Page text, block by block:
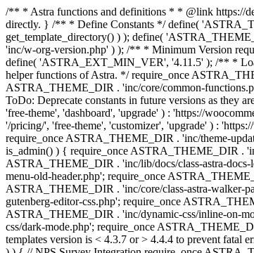
/** * Astra functions and definitions * * @link https://
directly. } /** * Define Constants */ define(
get_template_directory() ) ); define(
'inc/w-org-version.php' ) ); /** * Minimum Version
define( 'ASTRA_EXT_MIN_VER', '4.11.5' ); /** *
helper functions of Astra. */ require_once
ASTRA_THEME_DIR . 'inc/core/common-
ToDo: Deprecate constants in future versions as
'free-theme', 'dashboard', 'upgrade' ) : 'https://
'/pricing/', 'free-theme', 'customizer', 'upgrade' ) :
require_once ASTRA_THEME_DIR . 'inc/theme-
is_admin() ) { require_once ASTRA_THEME_DIR .
ASTRA_THEME_DIR . 'inc/lib/docs/class-astra-
menu-old-header.php'; require_once
ASTRA_THEME_DIR . 'inc/core/class-astra-walker-
gutenberg-editor-css.php'; require_once
ASTRA_THEME_DIR . 'inc/dynamic-css/inline-on-
css/dark-mode.php'; require_once
templates version is < 4.3.7 or > 4.4.4 to prevent